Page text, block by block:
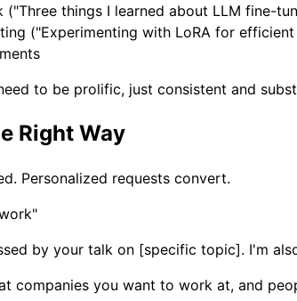
things I learned about LLM fine-
("Experimenting with LoRA for
to be prolific, just consistent and
Right Way
Personalized requests convert.
by your talk on [specific topic]. I'm
companies you want to work at, and